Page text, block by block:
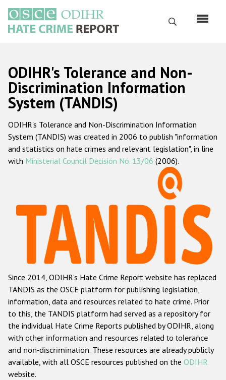
main
content
Search
Русский
Main
navigation
Home
About us
ODIHR's mandate
ODIHR's methodology
Hate Crime Report
Racist and xenophobic hate crime
Anti-Roma hate crime
Anti-Semitic hate crime
Anti-Muslim hate crime
Anti-Christian hate crime
Other hate crime based on religion or belief
Gender-based hate crime
ODIHR's Tolerance and Non-
Discrimination Information
System (TANDIS)
ODIHR's Tolerance and Non-Discrimination Information
System (TANDIS) was created in 2006 to publish "information
and statistics on hate crimes and relevant legislation", in line
with Ministerial Council Decision No. 13/06 (2006).
Since 2014, ODIHR's Hate Crime Report website has replaced
TANDIS as the OSCE platform for publishing legislation,
information, data and resources related to hate crime. Prior
to this, the TANDIS platform had served as a repository for
the individual Hate Crime Reports published by ODIHR, along
with other information and resources related to tolerance
and non-discrimination. These resources are already publicly
available, with all OSCE resources published on the ODIHR
website.